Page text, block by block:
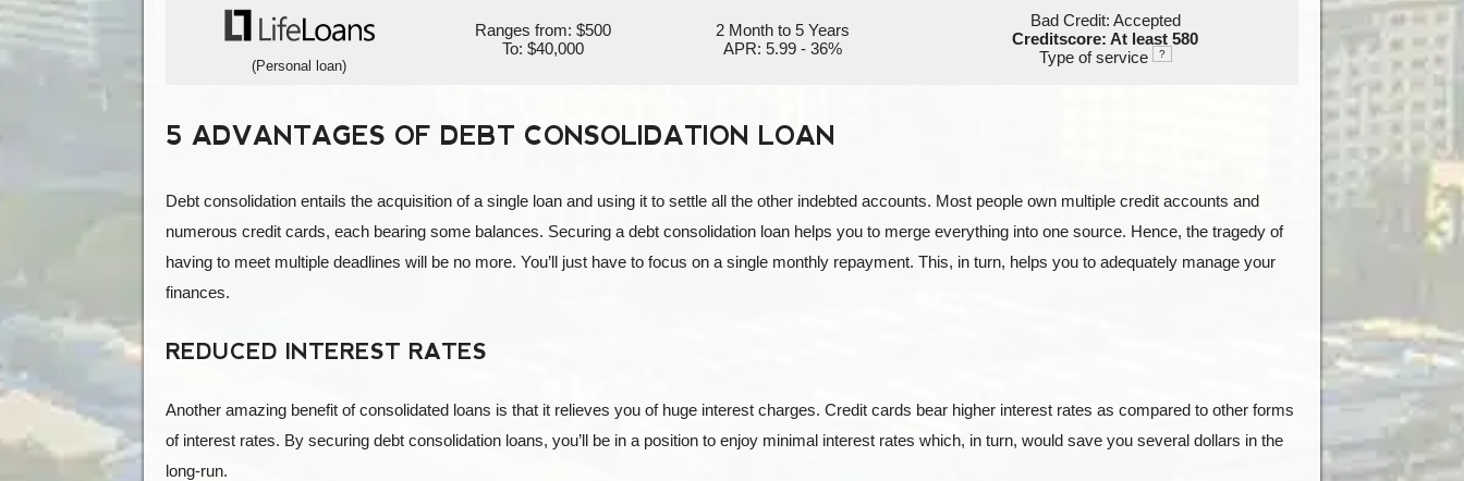
(Personal loan)
Ranges from: $500
To: $40,000
2 Month to 5 Years
APR: 5.99 - 36%
Bad Credit: Accepted
Creditscore: At least 580
Type of service
?
5 ADVANTAGES OF DEBT CONSOLIDATION LOAN
Debt consolidation entails the acquisition of a single loan and using it to settle all the other indebted accounts. Most people own multiple credit accounts and
numerous credit cards, each bearing some balances. Securing a debt consolidation loan helps you to merge everything into one source. Hence, the tragedy of
having to meet multiple deadlines will be no more. You’ll just have to focus on a single monthly repayment. This, in turn, helps you to adequately manage your
finances.
REDUCED INTEREST RATES
Another amazing benefit of consolidated loans is that it relieves you of huge interest charges. Credit cards bear higher interest rates as compared to other forms
of interest rates. By securing debt consolidation loans, you’ll be in a position to enjoy minimal interest rates which, in turn, would save you several dollars in the
long-run.